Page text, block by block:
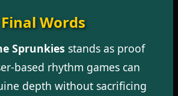
Final Words
Sprunkies stands as proof
based rhythm games can
depth without sacrificing